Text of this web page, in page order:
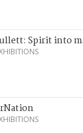
Spirit into